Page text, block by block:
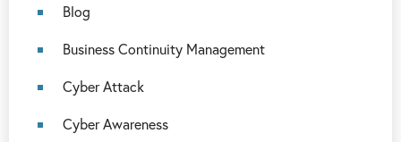
Blog
Business Continuity Management
Cyber Attack
Cyber Awareness